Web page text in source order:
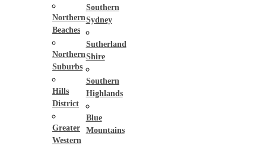
Northern
Beaches
Northern
Suburbs
Hills
District
Greater
Western
Southern
Sydney
Sutherland
Shire
Southern
Highlands
Blue
Mountains